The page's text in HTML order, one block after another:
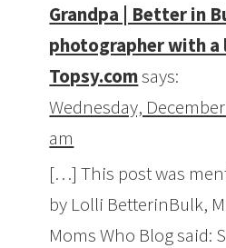
Grandpa | Better in
photographer with a
Topsy.comsays:
Wednesday,
am
[…] This post was
by Lolli BetterinBulk,
Moms Who Blog said: